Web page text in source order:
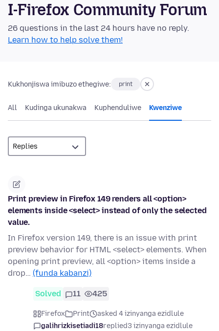
I-Firefox Community Forum
26 questions in the last 24 hours have no reply.
Learn how to help solve them!
Kukhonjiswa imibuzo ethegiwe: print
All Kudinga ukunakwa Kuphenduliwe Kwenziwe
Print preview in Firefox 149 renders all <option>
elements inside <select> instead of only the selected
value.
In Firefox version 149, there is an issue with print
preview behavior for HTML <select> elements. When
opening print preview, all <option> items inside a
drop… (funda kabanzi)
Solved 11 425
Firefox Print
asked 4 izinyanga ezidlule
galihrizkisetiadi18replied3 izinyanga ezidlule